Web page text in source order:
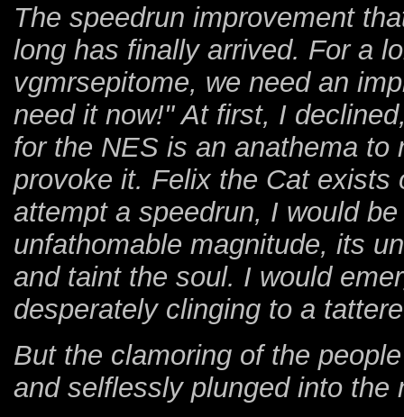
The speedrun improvement
long has finally arrived. For a
vgmrsepitome, we need an
need it now!" At first, I
for the NES is an anathema
provoke it. Felix the Cat exists
attempt a speedrun, I would
unfathomable magnitude, its
and taint the soul. I would
desperately clinging to a
But the clamoring of the
and selflessly plunged into the